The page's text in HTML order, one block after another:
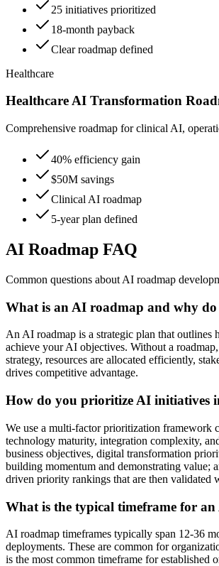
25 initiatives prioritized
18-month payback
Clear roadmap defined
Healthcare
Healthcare AI Transformation
Comprehensive roadmap for clinical AI,
40% efficiency gain
$50M savings
Clinical AI roadmap
5-year plan defined
AI Roadmap FAQ
Common questions about AI roadmap
What is an AI roadmap and why do
An AI roadmap is a strategic plan that outlines
achieve your AI objectives. Without a
strategy, resources are allocated efficiently,
drives competitive advantage.
How do you prioritize AI initiatives
We use a multi-factor prioritization framework
technology maturity, integration complexity,
business objectives, digital transformation
building momentum and demonstrating value;
driven priority rankings that are then validated
What is the typical timeframe for
AI roadmap timeframes typically span 12-36
deployments. These are common for
is the most common timeframe for established